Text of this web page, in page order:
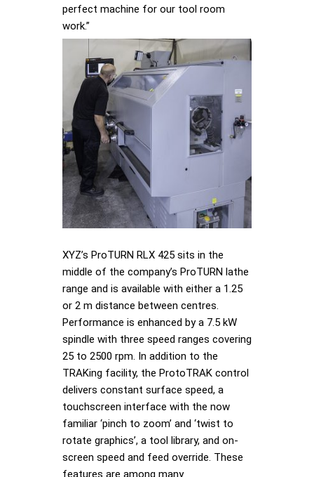
perfect machine for our tool room
work.”
XYZ’s ProTURN RLX 425 sits in the
middle of the company’s ProTURN lathe
range and is available with either a 1.25
or 2 m distance between centres.
Performance is enhanced by a 7.5 kW
spindle with three speed ranges covering
25 to 2500 rpm. In addition to the
TRAKing facility, the ProtoTRAK control
delivers constant surface speed, a
touchscreen interface with the now
familiar ‘pinch to zoom’ and ‘twist to
rotate graphics’, a tool library, and on-
screen speed and feed override. These
features are among many